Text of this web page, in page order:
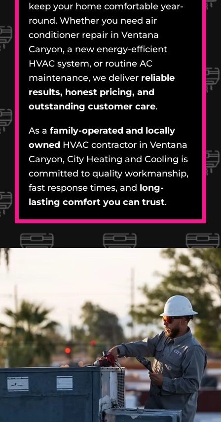
keep your home comfortable year-
round. Whether you need air
conditioner repair in Ventana
Canyon, a new energy-efficient
HVAC system, or routine AC
maintenance, we deliver reliable
results, honest pricing, and
outstanding customer care.
As a family-operated and locally
owned HVAC contractor in Ventana
Canyon, City Heating and Cooling is
committed to quality workmanship,
fast response times, and long-
lasting comfort you can trust.